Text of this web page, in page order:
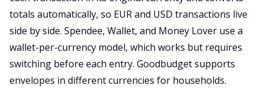
totals automatically, so EUR and USD transactions live
side by side. Spendee, Wallet, and Money Lover use a
wallet-per-currency model, which works but requires
switching before each entry. Goodbudget supports
envelopes in different currencies for households.